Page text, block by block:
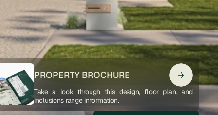
PROPERTY BROCHURE
Take a look through this design, floor plan, and
inclusions range information.